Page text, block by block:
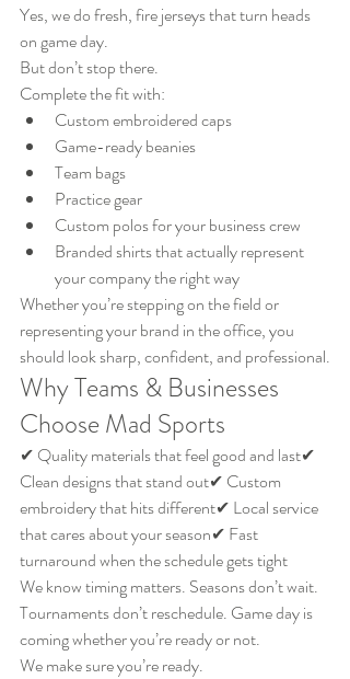
Yes, we do fresh, fire jerseys that turn heads
on game day.
But don’t stop there.
Complete the fit with:
Custom embroidered caps
Game-ready beanies
Team bags
Practice gear
Custom polos for your business crew
Branded shirts that actually represent
your company the right way
Whether you’re stepping on the field or
representing your brand in the office, you
should look sharp, confident, and professional.
Why Teams & Businesses
Choose Mad Sports
✔ Quality materials that feel good and last✔
Clean designs that stand out✔ Custom
embroidery that hits different✔ Local service
that cares about your season✔ Fast
turnaround when the schedule gets tight
We know timing matters. Seasons don’t wait.
Tournaments don’t reschedule. Game day is
coming whether you’re ready or not.
We make sure you’re ready.